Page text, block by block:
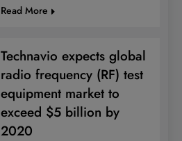
Read More
Technavio expects global
radio frequency (RF) test
equipment market to
exceed $5 billion by
2020